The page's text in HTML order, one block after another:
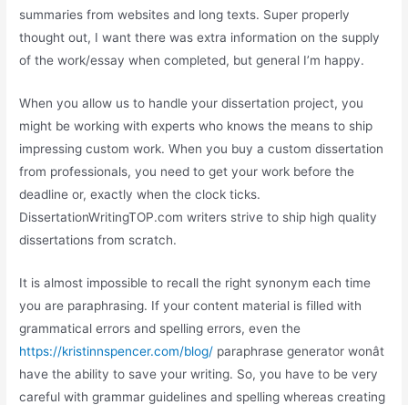
summaries from websites and long texts. Super properly
thought out, I want there was extra information on the supply
of the work/essay when completed, but general I’m happy.
When you allow us to handle your dissertation project, you
might be working with experts who knows the means to ship
impressing custom work. When you buy a custom dissertation
from professionals, you need to get your work before the
deadline or, exactly when the clock ticks.
DissertationWritingTOP.com writers strive to ship high quality
dissertations from scratch.
It is almost impossible to recall the right synonym each time
you are paraphrasing. If your content material is filled with
grammatical errors and spelling errors, even the
https://kristinnspencer.com/blog/ paraphrase generator wonât
have the ability to save your writing. So, you have to be very
careful with grammar guidelines and spelling whereas creating